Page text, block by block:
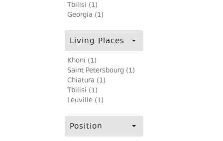
Tbilisi (1)
Georgia (1)
Living Places
Khoni (1)
Saint Petersbourg (1)
Chiatura (1)
Tbilisi (1)
Leuville (1)
Position